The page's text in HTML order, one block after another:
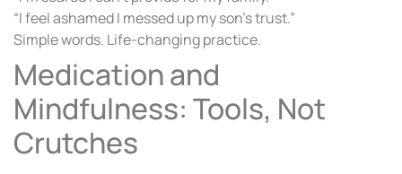
“I feel ashamed I messed up my son’s trust.”
Simple words. Life-changing practice.
Medication and
Mindfulness: Tools, Not
Crutches